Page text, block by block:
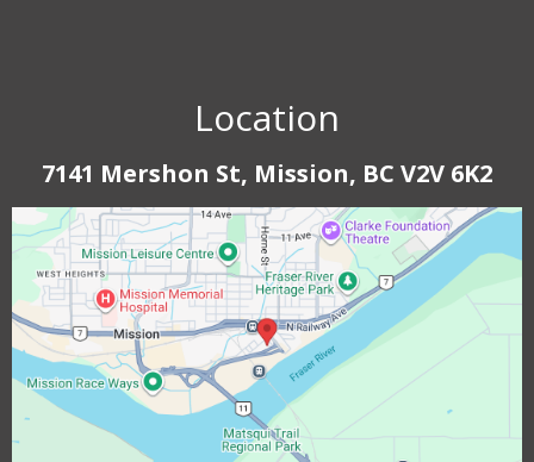
Location
7141 Mershon St, Mission, BC V2V 6K2